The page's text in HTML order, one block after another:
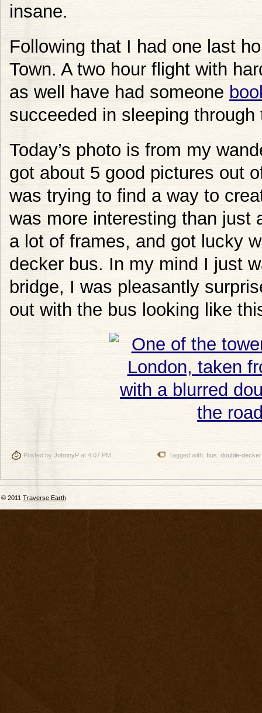
insane.
Following that I had one last
Town. A two hour flight with
as well have had someone
succeeded in sleeping
Today’s photo is from my
got about 5 good pictures out
was trying to find a way to
was more interesting than just
a lot of frames, and got lucky
decker bus. In my mind I just
bridge, I was pleasantly
out with the bus looking like
Posted by JohnnyP at 4:07 PM Tagged with: bus double-
© 2011 Traverse Earth